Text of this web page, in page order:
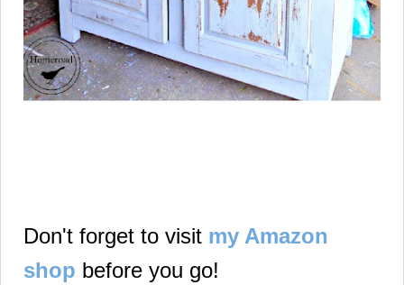
Don't forget to visit my Amazon
shop before you go!